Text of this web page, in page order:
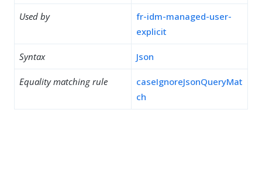
Used by
fr-idm-managed-user-
explicit
Syntax Json
Equality matching rule
caseIgnoreJsonQueryMat
ch